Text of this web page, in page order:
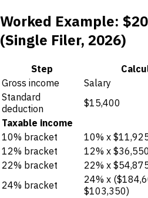
Worked Example:
(Single Filer, 2026)
Step
Gross income
Salary
Standard
deduction
$15,400
Taxable income
10% bracket
10% x
12% bracket
12% x $36,550
22% bracket
22% x
24% bracket
24% x
$103,350)